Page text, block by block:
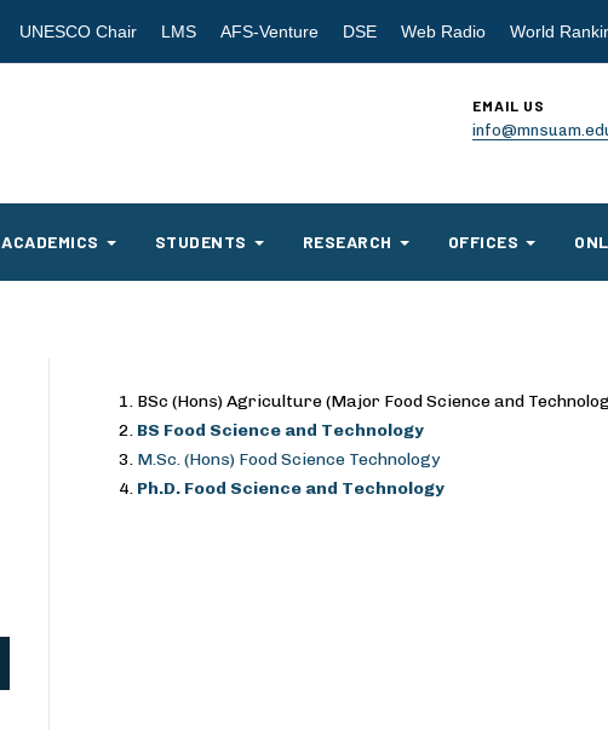
UNESCO Chair LMS AFS-Venture DSE Web Radio World
EMAIL US
ACADEMICS STUDENTS RESEARCH OFFICES
BSc (Hons) Agriculture (Major Food Science and
BS Food Science and Technology
M.Sc. (Hons) Food Science Technology
Ph.D. Food Science and Technology